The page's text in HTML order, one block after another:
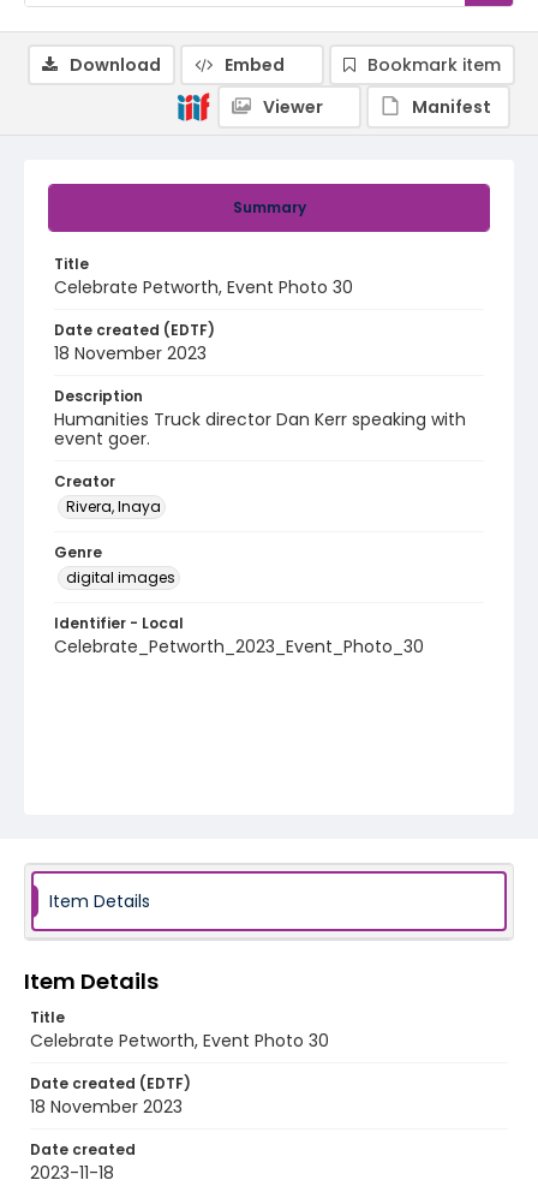
Summary
Title
Celebrate Petworth, Event Photo 30
Date created (EDTF)
18 November 2023
Description
Humanities Truck director Dan Kerr speaking with
event goer.
Creator
Rivera, Inaya
Genre
digital images
Identifier - Local
Celebrate_Petworth_2023_Event_Photo_30
Download Embed
Bookmark item
Viewer
Manifest
Item Details
Item Details
Title
Celebrate Petworth, Event Photo 30
Date created (EDTF)
18 November 2023
Date created
2023-11-18